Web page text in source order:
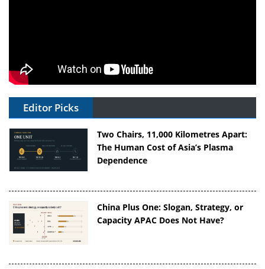
Editor Picks
Two Chairs, 11,000 Kilometres Apart:
The Human Cost of Asia’s Plasma
Dependence
China Plus One: Slogan, Strategy, or
Capacity APAC Does Not Have?